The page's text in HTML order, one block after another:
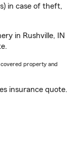
in case of theft,
in Rushville, IN
covered property and
insurance quote.